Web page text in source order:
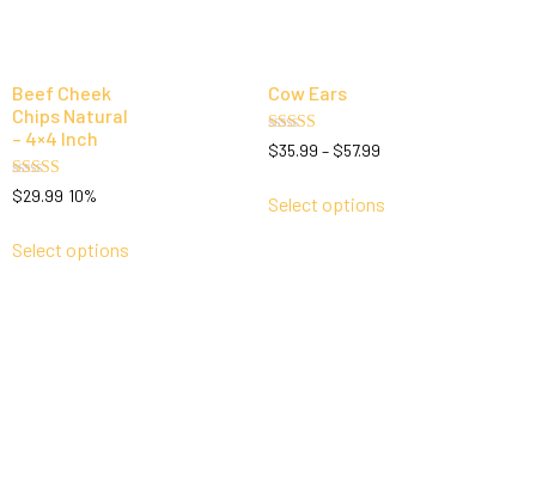
Beef Cheek
Chips Natural
– 4×4 Inch
Rated
5.00
$29.99 10%
Select options
Cow Ears
Rated
5.00
$35.99 – $57.99
Select options